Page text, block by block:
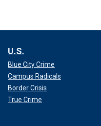
U.S.
Blue City Crime
Campus Radicals
Border Crisis
True Crime